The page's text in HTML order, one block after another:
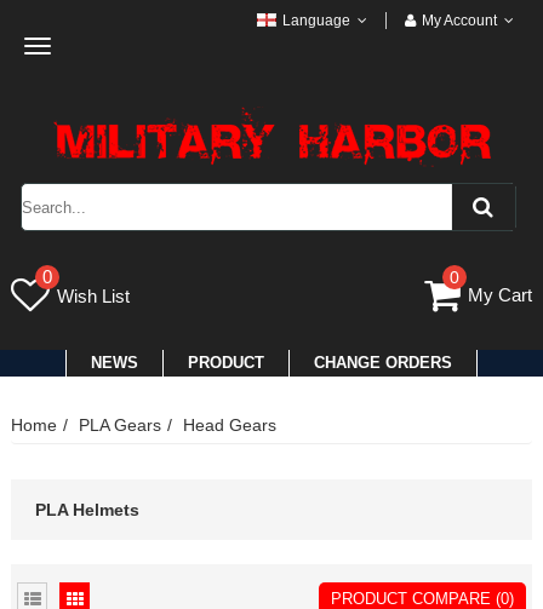
Toggle
Language My Account
0
Wish List
0
My Cart
NEWS PRODUCT CHANGE ORDERS
Home PLA Gears Head Gears
PLA Helmets
PRODUCT COMPARE (0)